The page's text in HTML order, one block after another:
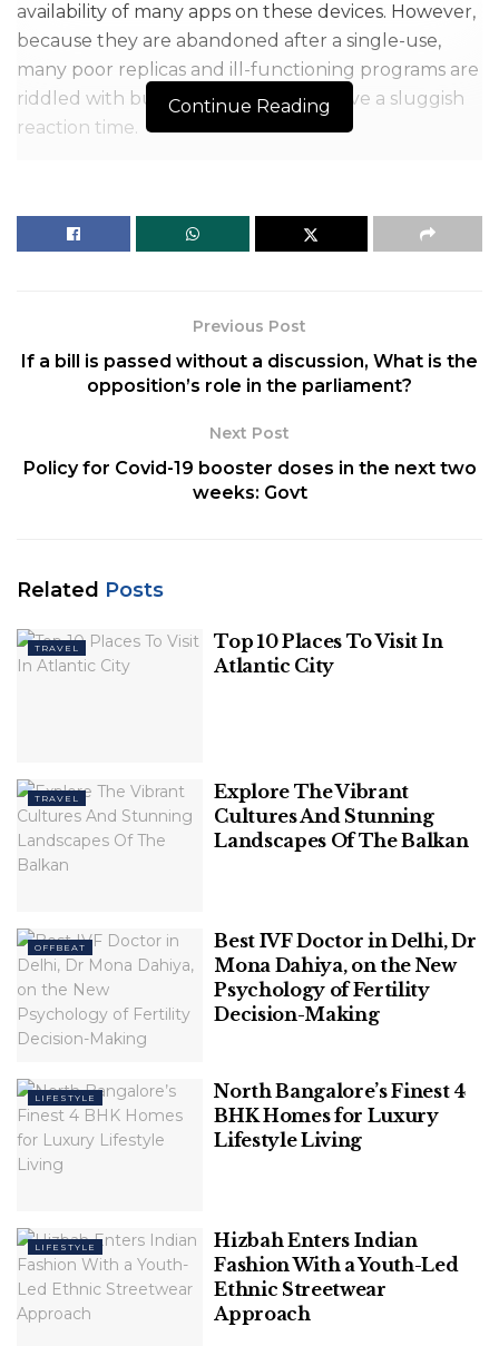
availability of many apps on these devices. However,
because they are abandoned after a single-use,
many poor replicas and ill-functioning programs are
riddled with bugs and failures and have a sluggish
reaction time.
Image Source: arctouch
thoroughly check the app’s functions. The app
must be tested on a variety of platforms to ensure
that it is compatible with a variety of browsers,
devices, and networks. The testers must compare
the desired standard and other requirements by
outsourcing it to app testing businesses before
releasing it on the market.
other hand, might be a difficult task. The business
should be able to track and enhance the app so
that you can find and fix the problem quickly.
Image Source: goldfingerholdings
Continue Reading
Previous Post
If a bill is passed without a discussion, What is the
opposition’s role in the parliament?
Next Post
Policy for Covid-19 booster doses in the next two
weeks: Govt
Related Posts
TRAVEL
Top 10 Places To Visit In
Atlantic City
TRAVEL
Explore The Vibrant
Cultures And Stunning
Landscapes Of The Balkan
OFFBEAT
Best IVF Doctor in Delhi, Dr
Mona Dahiya, on the New
Psychology of Fertility
Decision-Making
LIFESTYLE
North Bangalore’s Finest 4
BHK Homes for Luxury
Lifestyle Living
LIFESTYLE
Hizbah Enters Indian
Fashion With a Youth-Led
Ethnic Streetwear
Approach